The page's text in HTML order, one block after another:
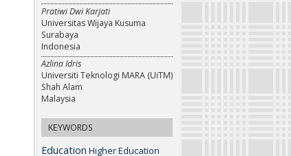
Pratiwi Dwi Karjati
Universitas Wijaya Kusuma
Surabaya
Indonesia
Azlina Idris
Universiti Teknologi MARA (UiTM)
Shah Alam
Malaysia
KEYWORDS
Education Higher Education